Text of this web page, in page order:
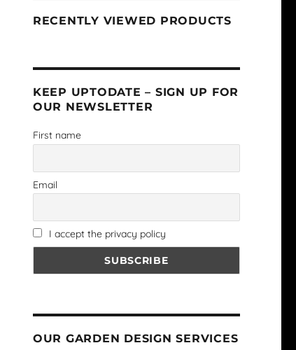
RECENTLY VIEWED PRODUCTS
KEEP UPTODATE – SIGN UP FOR
OUR NEWSLETTER
First name
Email
I accept the privacy policy
OUR GARDEN DESIGN SERVICES